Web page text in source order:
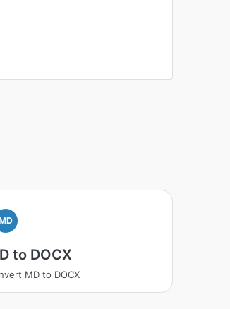
to DOCX
MD to DOCX